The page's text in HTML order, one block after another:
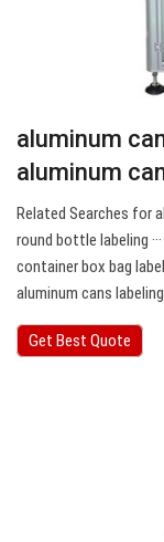
aluminum
aluminum
Related Searches for
round bottle labeling
container box bag
aluminum cans
Get Best Quote